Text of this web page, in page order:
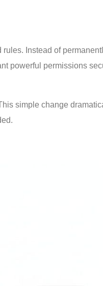
Instead of
powerful permissions
simple change